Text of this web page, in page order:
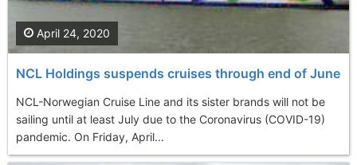
NCL Holdings suspends cruises through end of June
NCL-Norwegian Cruise Line and its sister brands will not be
sailing until at least July due to the Coronavirus (COVID-19)
pandemic. On Friday, April...
April 24, 2020